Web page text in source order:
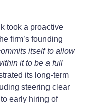
took a proactive
firm’s founding
itself to allow
it to be a full
its long-term
steering clear
early hiring of